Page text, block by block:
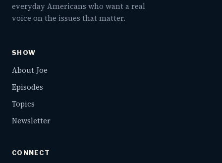
everyday Americans who want a real
voice on the issues that matter.
SHOW
About Joe
Episodes
Topics
Newsletter
CONNECT